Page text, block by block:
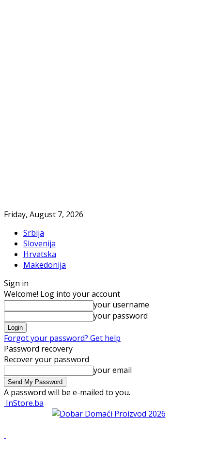
Friday, August 7, 2026
Srbija
Slovenija
Hrvatska
Makedonija
Sign in
Welcome! Log into your account
your username
your password
Forgot your password? Get help
Password recovery
Recover your password
your email
A password will be e-mailed to you.
InStore.ba